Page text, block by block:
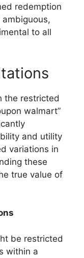
redemption
to all
the restricted
walmart”
and utility
variations in
these
true value of
be restricted
within a